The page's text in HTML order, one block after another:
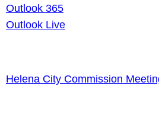
Outlook 365
Outlook Live
Helena City Commission